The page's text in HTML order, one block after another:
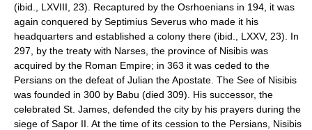
(ibid., LXVIII, 23). Recaptured by the Osrhoenians in 194, it was
again conquered by Septimius Severus who made it his
headquarters and established a colony there (ibid., LXXV, 23). In
297, by the treaty with Narses, the province of Nisibis was
acquired by the Roman Empire; in 363 it was ceded to the
Persians on the defeat of Julian the Apostate. The See of Nisibis
was founded in 300 by Babu (died 309). His successor, the
celebrated St. James, defended the city by his prayers during the
siege of Sapor II. At the time of its cession to the Persians, Nisibis